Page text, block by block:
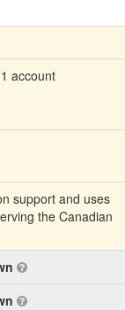
account
support and uses
the Canadian